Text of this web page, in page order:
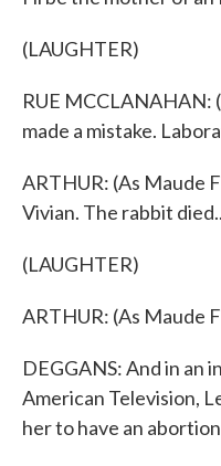
(LAUGHTER)
RUE MCCLANAHAN:
made a mistake.
ARTHUR: (As Maude
Vivian. The rabbit
(LAUGHTER)
ARTHUR: (As Maude
DEGGANS: And in
American Television,
her to have an